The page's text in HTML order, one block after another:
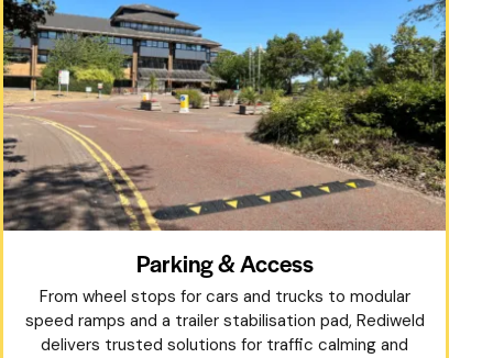
Parking & Access
From wheel stops for cars and trucks to modular
speed ramps and a trailer stabilisation pad, Rediweld
delivers trusted solutions for traffic calming and